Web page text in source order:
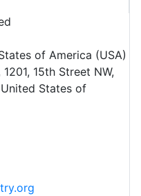
of America (USA)
15th Street NW,
States of